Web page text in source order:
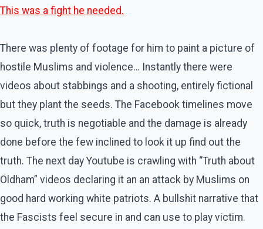
This was a fight he needed.
There was plenty of footage for him to paint a picture of
hostile Muslims and violence… Instantly there were
videos about stabbings and a shooting, entirely fictional
but they plant the seeds. The Facebook timelines move
so quick, truth is negotiable and the damage is already
done before the few inclined to look it up find out the
truth. The next day Youtube is crawling with “Truth about
Oldham” videos declaring it an an attack by Muslims on
good hard working white patriots. A bullshit narrative that
the Fascists feel secure in and can use to play victim.